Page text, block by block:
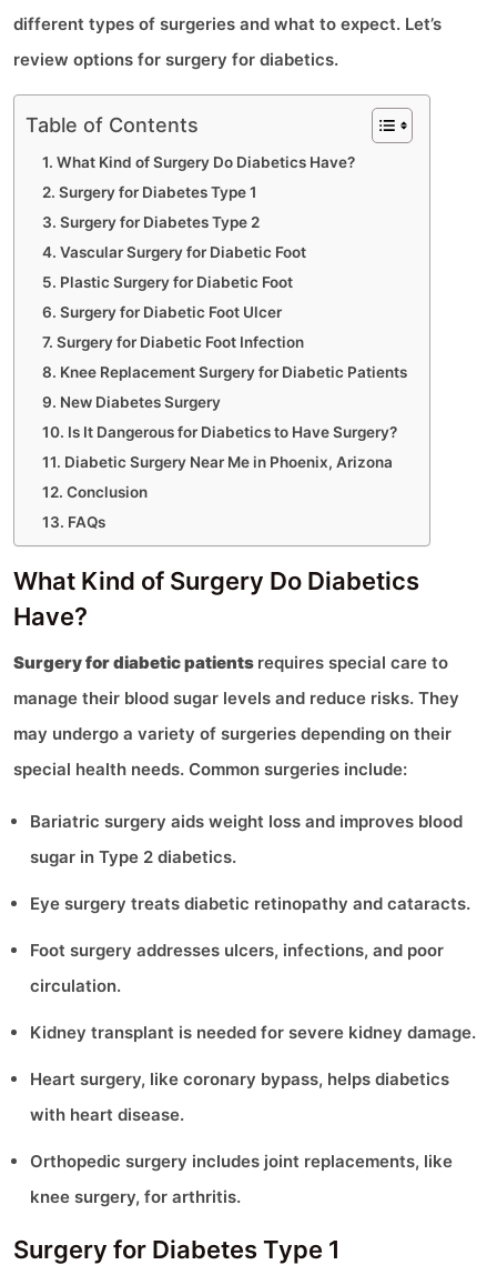
different types of surgeries and what to expect. Let’s
review options for surgery for diabetics.
Table of Contents
What Kind of Surgery Do Diabetics Have?
Surgery for Diabetes Type 1
Surgery for Diabetes Type 2
Vascular Surgery for Diabetic Foot
Plastic Surgery for Diabetic Foot
Surgery for Diabetic Foot Ulcer
Surgery for Diabetic Foot Infection
Knee Replacement Surgery for Diabetic Patients
New Diabetes Surgery
Is It Dangerous for Diabetics to Have Surgery?
Diabetic Surgery Near Me in Phoenix, Arizona
Conclusion
FAQs
What Kind of Surgery Do Diabetics
Have?
Surgery for diabetic patients requires special care to
manage their blood sugar levels and reduce risks. They
may undergo a variety of surgeries depending on their
special health needs. Common surgeries include:
Bariatric surgery aids weight loss and improves blood
sugar in Type 2 diabetics.
Eye surgery treats diabetic retinopathy and cataracts.
Foot surgery addresses ulcers, infections, and poor
circulation.
Kidney transplant is needed for severe kidney damage.
Heart surgery, like coronary bypass, helps diabetics
with heart disease.
Orthopedic surgery includes joint replacements, like
knee surgery, for arthritis.
Surgery for Diabetes Type 1